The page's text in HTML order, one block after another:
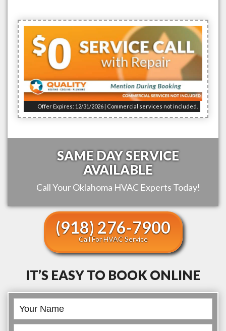
Offer Expires: 12/31/2026 | Commercial services not included.
SAME DAY SERVICE
AVAILABLE
Call YourOklahoma HVAC Experts Today!
(918) 276-7900
Call For HVAC Service
IT’S EASY TO BOOK ONLINE
Book
Online